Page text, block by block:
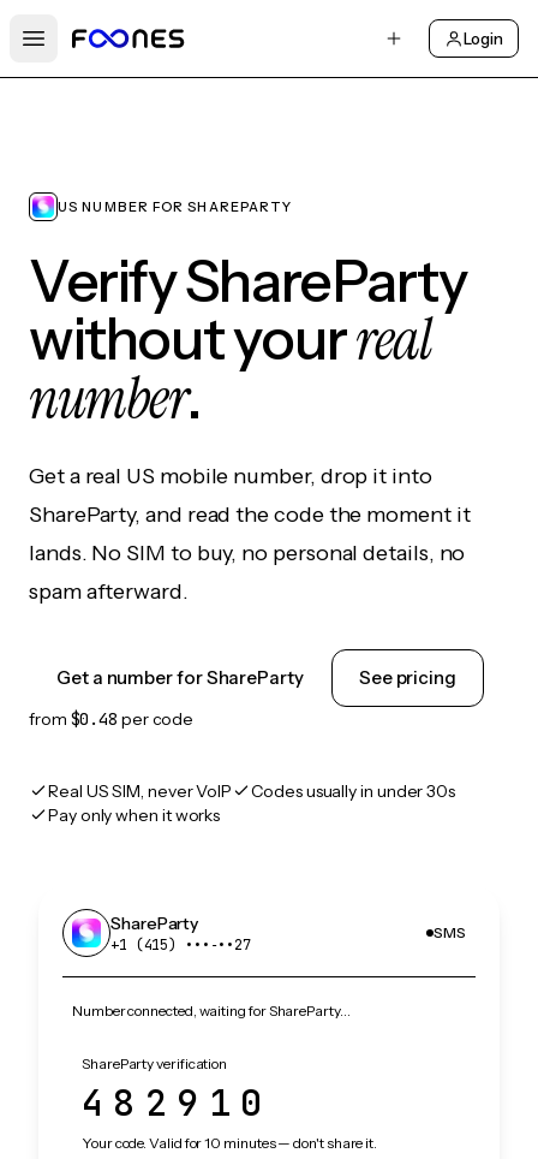
Open main menu
Login
US NUMBER FOR SHAREPARTY
Verify ShareParty
without yourreal
number.
Get a real US mobile number, drop it into
ShareParty, and read the code the moment it
lands. No SIM to buy, no personal details, no
spam afterward.
Get a number for ShareParty See pricing
from $0.48 per code
Real US SIM, never VoIP
Codes usually in under 30s
Pay only when it works
ShareParty
+1 (415) •••‑••27
SMS
Number connected, waiting for ShareParty…
ShareParty verification
482910
Your code. Valid for 10 minutes — don't share it.